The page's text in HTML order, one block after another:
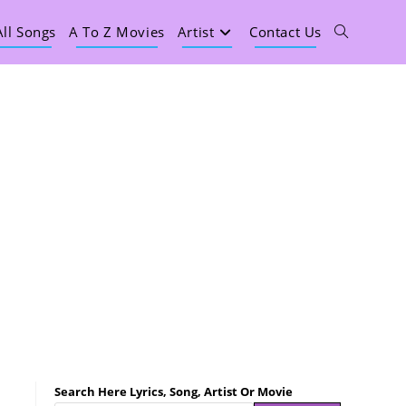
Songs A To Z Movies Artist Contact Us
Search Here Lyrics, Song, Artist Or Movie